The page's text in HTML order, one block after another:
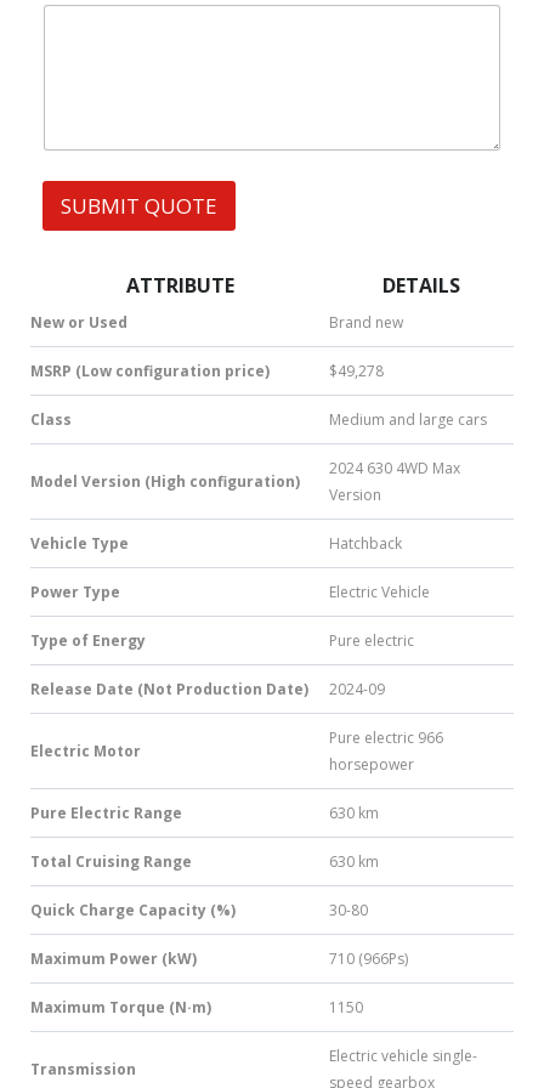
p
S
N
u
m
b
e
r
SUBMIT QUOTE
ATTRIBUTE DETAILS
New or Used Brand new
MSRP (Low configuration price) $49,278
Class Medium and large cars
Model Version (High configuration)
2024 630 4WD Max
Version
Vehicle Type Hatchback
Power Type Electric Vehicle
Type of Energy Pure electric
Release Date (Not Production Date) 2024-09
Electric Motor
Pure electric 966
horsepower
Pure Electric Range 630 km
Total Cruising Range 630 km
Quick Charge Capacity (%) 30-80
Maximum Power (kW) 710 (966Ps)
Maximum Torque (N·m) 1150
Transmission
Electric vehicle single-
speed gearbox